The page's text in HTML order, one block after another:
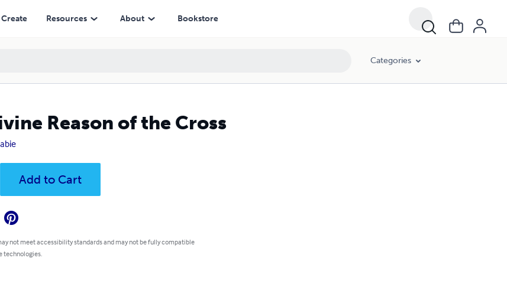
Create Resources About Bookstore
Categories
Reason of the Cross
Add to Cart
not meet accessibility standards and may not be fully compatible
technologies.